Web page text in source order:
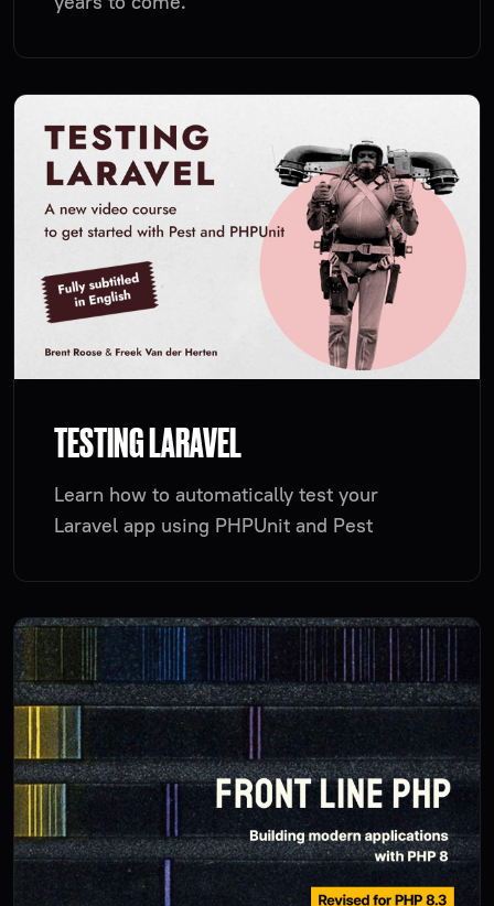
TESTING LARAVEL
Learn how to automatically test your
Laravel app using PHPUnit and Pest